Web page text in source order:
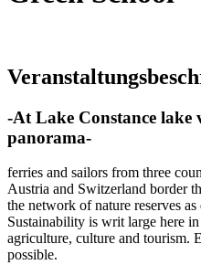
-At Lake Constance lake
panorama-
ferries and sailors from three
Austria and Switzerland border
the network of nature reserves
Sustainability is writ large here
agriculture, culture and tourism.
possible.